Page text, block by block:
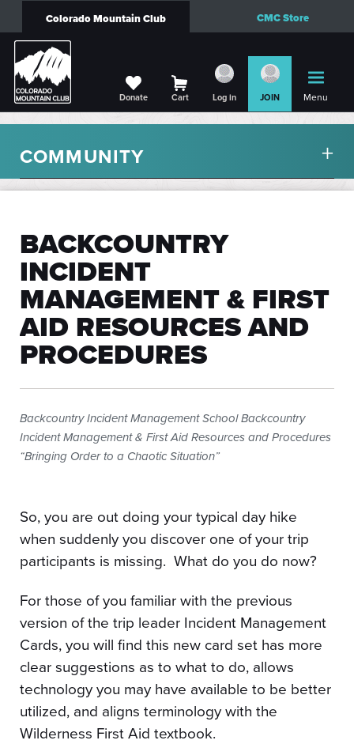
Colorado Mountain Club CMC Store
Donate Cart Log in JOIN Menu
COMMUNITY
BACKCOUNTRY
INCIDENT
MANAGEMENT & FIRST
AID RESOURCES AND
PROCEDURES
Backcountry Incident Management School Backcountry
Incident Management & First Aid Resources and Procedures
“Bringing Order to a Chaotic Situation”
So, you are out doing your typical day hike
when suddenly you discover one of your trip
participants is missing. What do you do now?
For those of you familiar with the previous
version of the trip leader Incident Management
Cards, you will find this new card set has more
clear suggestions as to what to do, allows
technology you may have available to be better
utilized, and aligns terminology with the
Wilderness First Aid textbook.